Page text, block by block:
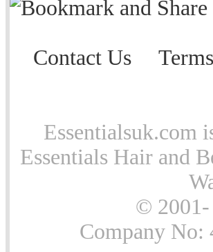
Contact Us
Essentialsuk.com
Essentials Hair and
© 2001-
Company No: